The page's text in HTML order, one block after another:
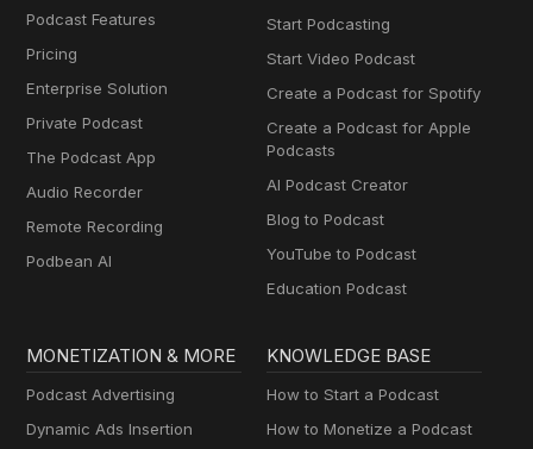
Podcast Features
Pricing
Enterprise Solution
Private Podcast
The Podcast App
Audio Recorder
Remote Recording
Podbean AI
Start Podcasting
Start Video Podcast
Create a Podcast for Spotify
Create a Podcast for Apple
Podcasts
AI Podcast Creator
Blog to Podcast
YouTube to Podcast
Education Podcast
MONETIZATION & MORE
Podcast Advertising
Dynamic Ads Insertion
KNOWLEDGE BASE
How to Start a Podcast
How to Monetize a Podcast